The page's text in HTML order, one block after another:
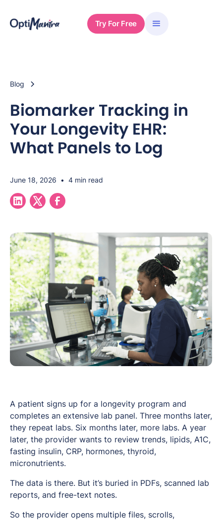
Try For Free
Blog
Biomarker Tracking in
Your Longevity EHR:
What Panels to Log
June 18, 2026 • 4 min read
A patient signs up for a longevity program and
completes an extensive lab panel. Three months later,
they repeat labs. Six months later, more labs. A year
later, the provider wants to review trends, lipids, A1C,
fasting insulin, CRP, hormones, thyroid,
micronutrients.
The data is there. But it’s buried in PDFs, scanned lab
reports, and free-text notes.
So the provider opens multiple files, scrolls,